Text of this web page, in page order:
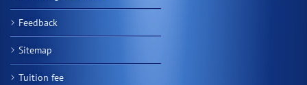
Feedback
Sitemap
Tuition fee